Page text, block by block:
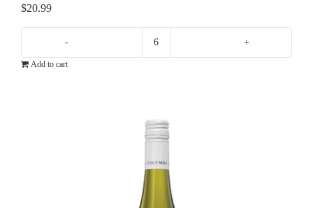
$20.99
Howard
Semillon
Add to cart